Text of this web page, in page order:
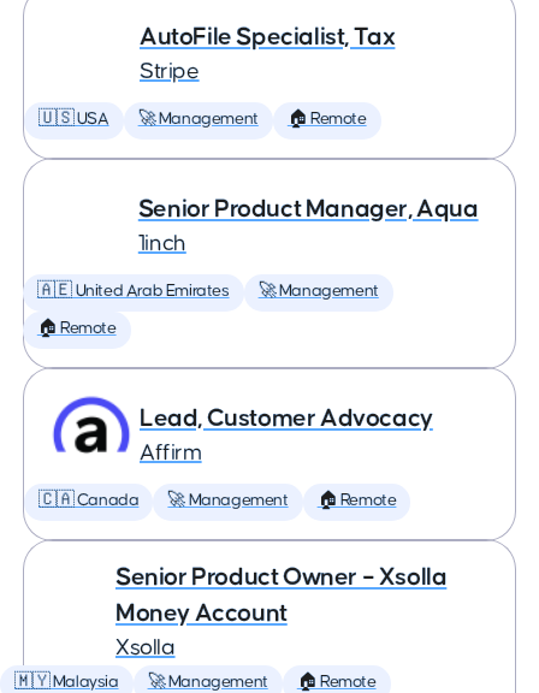
AutoFile Specialist, Tax
Stripe
🇺🇸 USA 🚀 Management 🏠 Remote
Senior Product Manager, Aqua
1inch
🇦🇪 United Arab Emirates 🚀 Management
🏠 Remote
Lead, Customer Advocacy
Affirm
🇨🇦 Canada 🚀 Management 🏠 Remote
Senior Product Owner – Xsolla
Money Account
Xsolla
🇲🇾 Malaysia 🚀 Management 🏠 Remote